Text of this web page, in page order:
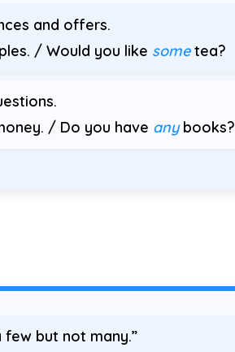
and offers.
/ Would you like sometea?
/ Do you have anybooks?
few but not many.”